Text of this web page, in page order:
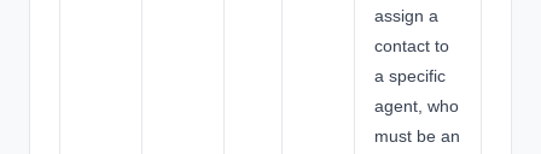
assign a
contact to
a specific
agent, who
must be an